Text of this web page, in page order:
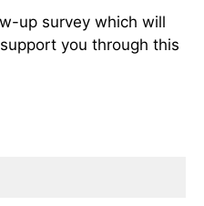
up survey which will
you through this